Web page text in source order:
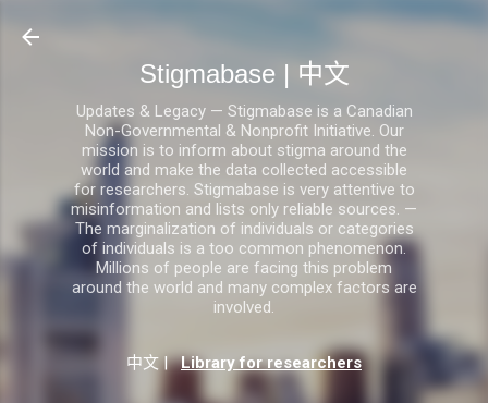
Stigmabase | 中文
Updates & Legacy — Stigmabase is a Canadian
Non-Governmental & Nonprofit Initiative. Our
mission is to inform about stigma around the
world and make the data collected accessible
for researchers. Stigmabase is very attentive to
misinformation and lists only reliable sources. —
The marginalization of individuals or categories
of individuals is a too common phenomenon.
Millions of people are facing this problem
around the world and many complex factors are
involved.
中文| Library for researchers